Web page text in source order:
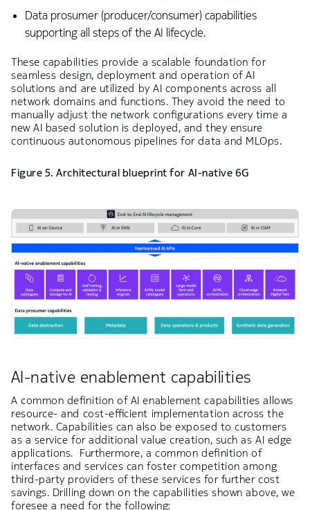
Data prosumer (producer/consumer) capabilities
supporting all steps of the AI lifecycle.
These capabilities provide a scalable foundation for
seamless design, deployment and operation of AI
solutions and are utilized by AI components across all
network domains and functions. They avoid the need to
manually adjust the network configurations every time a
new AI based solution is deployed, and they ensure
continuous autonomous pipelines for data and MLOps.
Figure 5. Architectural blueprint for AI-native 6G
AI-native enablement capabilities
A common definition of AI enablement capabilities allows
resource- and cost-efficient implementation across the
network. Capabilities can also be exposed to customers
as a service for additional value creation, such as AI edge
applications. Furthermore, a common definition of
interfaces and services can foster competition among
third-party providers of these services for further cost
savings. Drilling down on the capabilities shown above, we
foresee a need for the following: